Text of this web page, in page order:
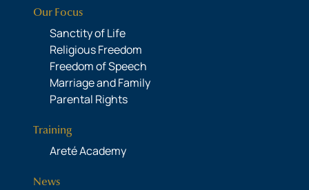
Our Focus
Sanctity of Life
Religious Freedom
Freedom of Speech
Marriage and Family
Parental Rights
Training
Areté Academy
News